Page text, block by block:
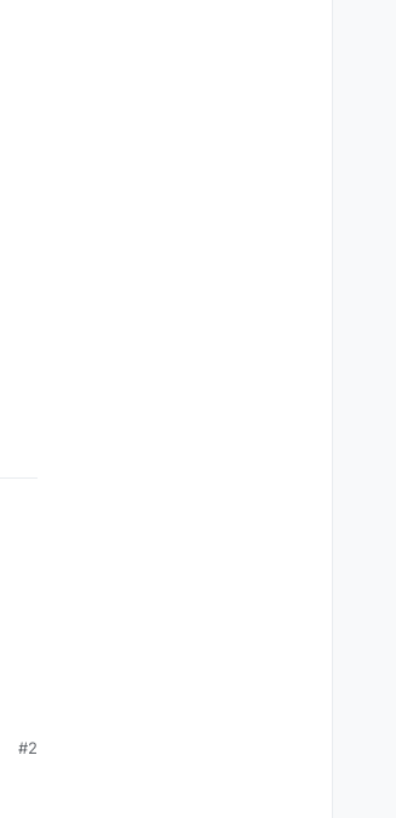
#2